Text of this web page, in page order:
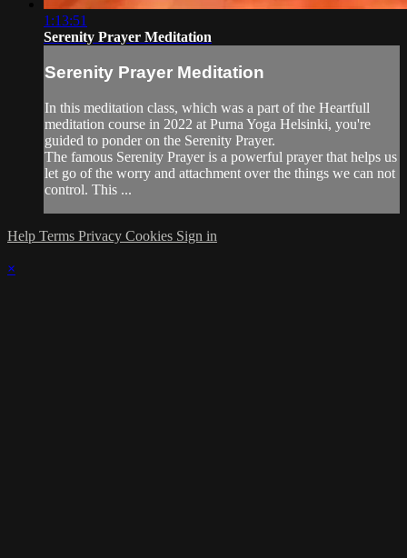
1:13:51
Serenity Prayer Meditation
Serenity Prayer Meditation
In this meditation class, which was a part of the Heartfull
meditation course in 2022 at Purna Yoga Helsinki, you're
guided to ponder on the Serenity Prayer.
The famous Serenity Prayer is a powerful prayer that helps us
let go of the worry and attachment over the things we can not
control. This ...
Help Terms Privacy Cookies Sign in
×